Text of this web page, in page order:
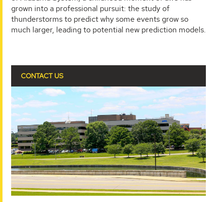
grown into a professional pursuit: the study of
thunderstorms to predict why some events grow so
much larger, leading to potential new prediction models.
CONTACT US